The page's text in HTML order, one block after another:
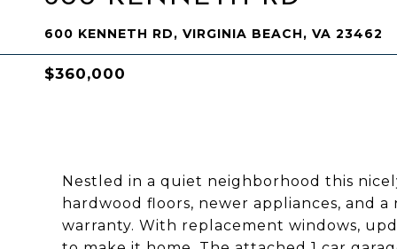
600 KENNETH RD, VIRGINIA BEACH, VA 23462
$360,000
Nestled in a quiet neighborhood this
hardwood floors, newer appliances, and
warranty. With replacement windows,